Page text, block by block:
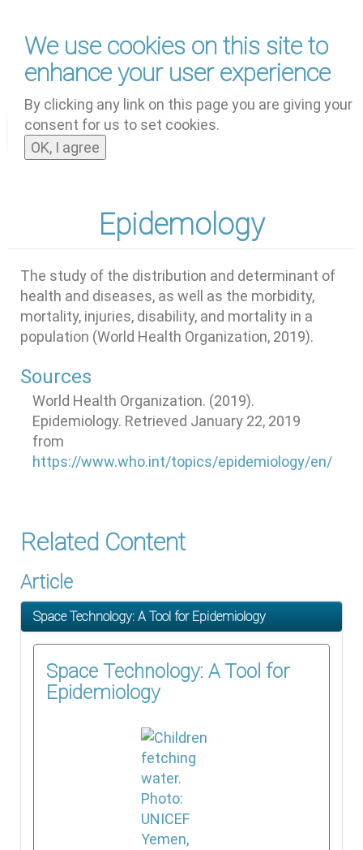
We use cookies on this site to
enhance your user experience
By clicking any link on this page you are giving your
consent for us to set cookies.
OK, I agree
main
content
and
Epidemology
The study of the distribution and determinant of
health and diseases, as well as the morbidity,
mortality, injuries, disability, and mortality in a
population (World Health Organization, 2019).
Sources
World Health Organization. (2019).
Epidemiology. Retrieved January 22, 2019
from
https://www.who.int/topics/epidemiology/en/
Related Content
Article
Space Technology: A Tool for Epidemiology
Space Technology: A Tool for
Epidemiology